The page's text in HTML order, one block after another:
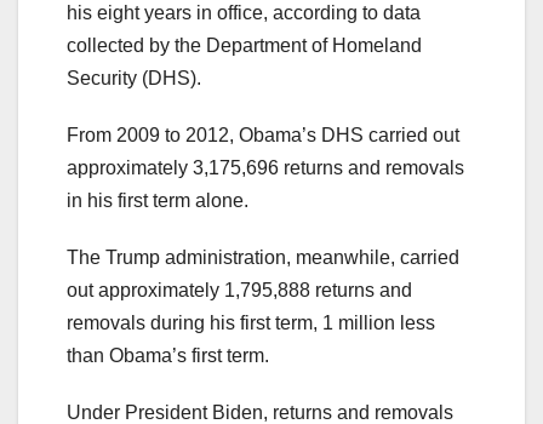
his eight years in office, according to data
collected by the Department of Homeland
Security (DHS).
From 2009 to 2012, Obama’s DHS carried out
approximately 3,175,696 returns and removals
in his first term alone.
The Trump administration, meanwhile, carried
out approximately 1,795,888 returns and
removals during his first term, 1 million less
than Obama’s first term.
Under President Biden, returns and removals